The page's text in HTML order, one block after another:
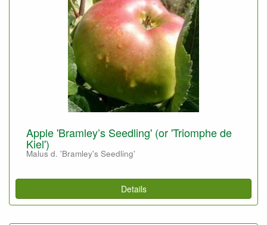
Apple 'Bramley’s Seedling' (or 'Triomphe de
Kiel')
Malus d. 'Bramley's Seedling'
Details